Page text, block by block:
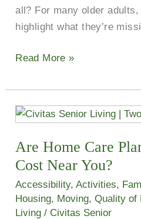
all? For many older
highlight what they’re
Read More »
Are Home Care
Cost Near You?
Accessibility,Activities,
Housing, Moving,Quality of
Living / Civitas Senior
Are
Care
Plans
Worth
the
Cost